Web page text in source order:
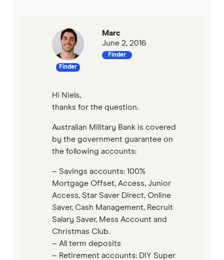
Pepper Money
Qantas Money
RAMS
Reduce Home Loans
Suncorp
Virgin Money
View more
Finder
Marc
June 2, 2016
Finder
Hi Niels,
thanks for the question.
Australian Military Bank is covered
by the government guarantee on
the following accounts:
– Savings accounts: 100%
Mortgage Offset, Access, Junior
Access, Star Saver Direct, Online
Saver, Cash Management, Recruit
Salary Saver, Mess Account and
Christmas Club.
– All term deposits
– Retirement accounts: DIY Super